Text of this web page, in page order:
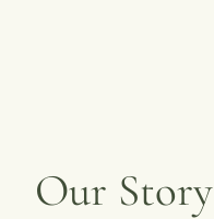
Our Story